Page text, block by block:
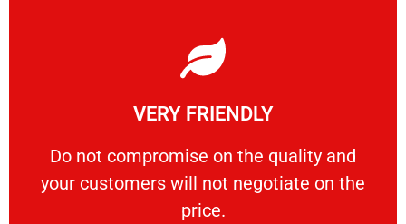
VERY FRIENDLY
​Do not compromise on the quality and
your customers will not negotiate on the
price.
VERY FRIENDLY
​Do not compromise on the quality and your
Learn More